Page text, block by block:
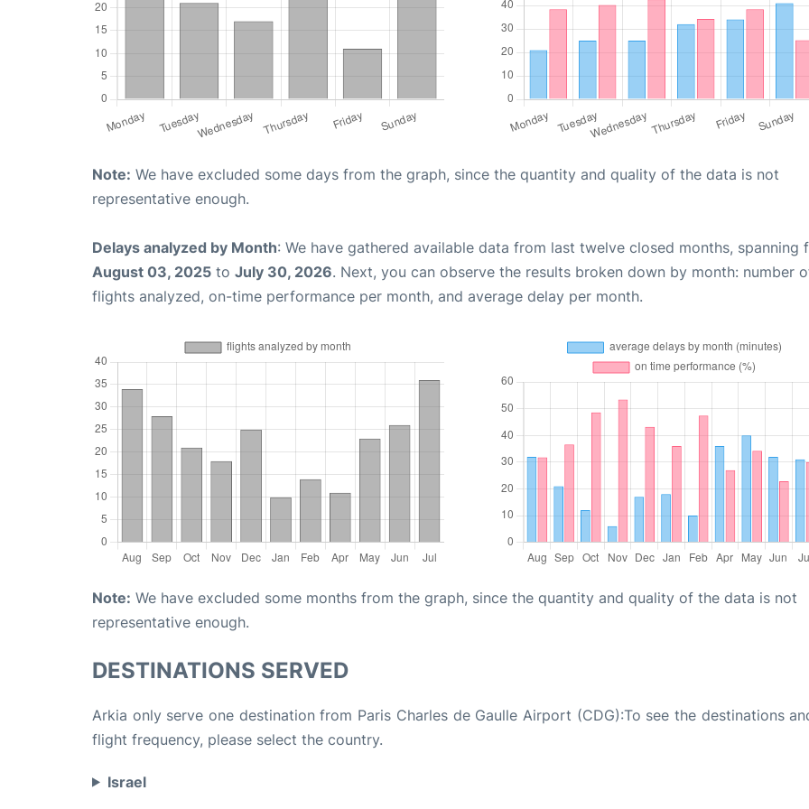
Note: We have excluded some days from the graph, since the quantity and quality of the data is not
representative enough.
Delays analyzed by Month: We have gathered available data from last twelve closed months, spanning
August 03, 2025 to July 30, 2026. Next, you can observe the results broken down by month: number
flights analyzed, on-time performance per month, and average delay per month.
Note: We have excluded some months from the graph, since the quantity and quality of the data is not
representative enough.
DESTINATIONS SERVED
Arkia only serve one destination from Paris Charles de Gaulle Airport (CDG):To see the destinations
flight frequency, please select the country.
Israel